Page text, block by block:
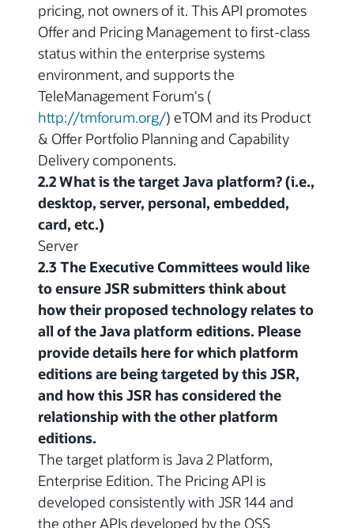
pricing, not owners of it. This API promotes
Offer and Pricing Management to first-class
status within the enterprise systems
environment, and supports the
TeleManagement Forum's (
http://tmforum.org/) eTOM and its Product
& Offer Portfolio Planning and Capability
Delivery components.
2.2 What is the target Java platform? (i.e.,
desktop, server, personal, embedded,
card, etc.)
Server
2.3 The Executive Committees would like
to ensure JSR submitters think about
how their proposed technology relates to
all of the Java platform editions. Please
provide details here for which platform
editions are being targeted by this JSR,
and how this JSR has considered the
relationship with the other platform
editions.
The target platform is Java 2 Platform,
Enterprise Edition. The Pricing API is
developed consistently with JSR 144 and
the other APIs developed by the OSS